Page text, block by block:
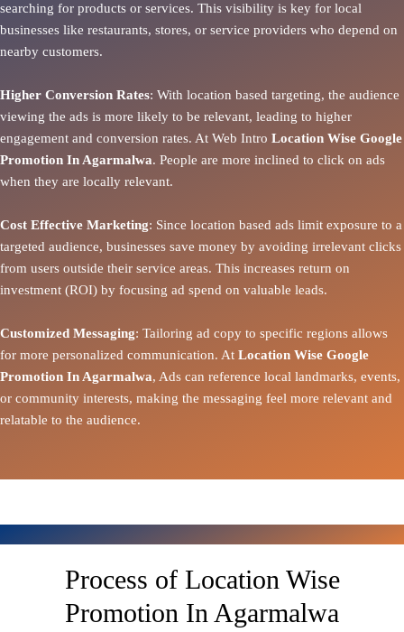
searching for products or services. This visibility is key for local
businesses like restaurants, stores, or service providers who depend on
nearby customers.
Higher Conversion Rates: With location based targeting, the audience
viewing the ads is more likely to be relevant, leading to higher
engagement and conversion rates. At Web Intro Location Wise Google
Promotion In Agarmalwa. People are more inclined to click on ads
when they are locally relevant.
Cost Effective Marketing: Since location based ads limit exposure to a
targeted audience, businesses save money by avoiding irrelevant clicks
from users outside their service areas. This increases return on
investment (ROI) by focusing ad spend on valuable leads.
Customized Messaging: Tailoring ad copy to specific regions allows
for more personalized communication. At Location Wise Google
Promotion In Agarmalwa, Ads can reference local landmarks, events,
or community interests, making the messaging feel more relevant and
relatable to the audience.
Process of Location Wise
Promotion In Agarmalwa